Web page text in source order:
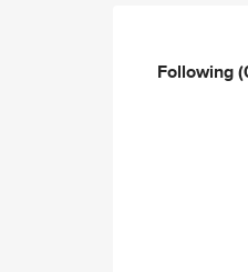
Following